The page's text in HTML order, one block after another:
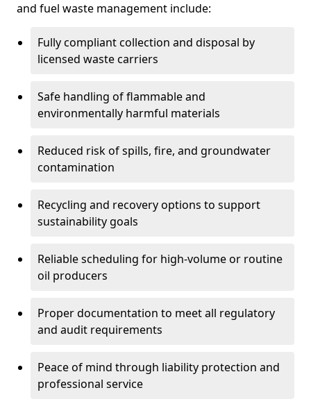
and fuel waste management include:
Fully compliant collection and disposal by
licensed waste carriers
Safe handling of flammable and
environmentally harmful materials
Reduced risk of spills, fire, and groundwater
contamination
Recycling and recovery options to support
sustainability goals
Reliable scheduling for high-volume or routine
oil producers
Proper documentation to meet all regulatory
and audit requirements
Peace of mind through liability protection and
professional service